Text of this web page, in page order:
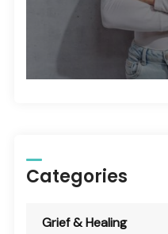
Categories
Grief & Healing